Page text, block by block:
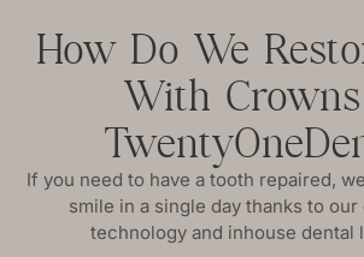
How Do We
With
If you need to have a tooth repaired,
smile in a single day thanks to
technology and inhouse dental